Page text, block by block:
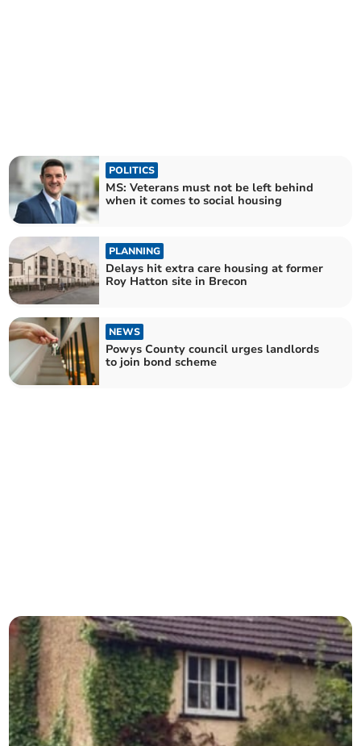
POLITICS
MS: Veterans must not be left behind
when it comes to social housing
PLANNING
Delays hit extra care housing at former
Roy Hatton site in Brecon
NEWS
Powys County council urges landlords
to join bond scheme